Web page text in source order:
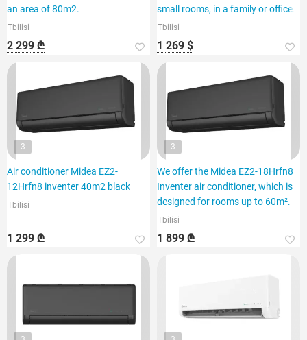
an area of 80m2.
Tbilisi
2 299 ₾
small rooms, in a family or office.
Tbilisi
1 269 $
3
Air conditioner Midea EZ2-
12Hrfn8 inventer 40m2 black
Tbilisi
1 299 ₾
3
We offer the Midea EZ2-18Hrfn8
Inventer air conditioner, which is
designed for rooms up to 60m².
Tbilisi
1 899 ₾